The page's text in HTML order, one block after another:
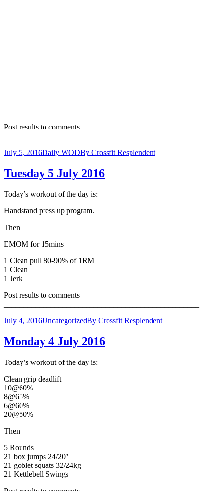
Post results to comments
July 5, 2016Daily WODBy Crossfit Resplendent
Tuesday 5 July 2016
Today’s workout of the day is:
Handstand press up program.
Then
EMOM for 15mins
1 Clean pull 80-90% of 1RM
1 Clean
1 Jerk
Post results to comments
July 4, 2016UncategorizedBy Crossfit Resplendent
Monday 4 July 2016
Today’s workout of the day is:
Clean grip deadlift
10@60%
8@65%
6@60%
20@50%
Then
5 Rounds
21 box jumps 24/20″
21 goblet squats 32/24kg
21 Kettlebell Swings